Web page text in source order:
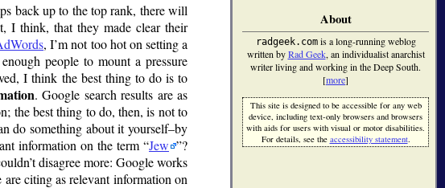
back up to the top rank, there will
I think, that they made clear their
, I’m not too hot on setting a
people to mount a pressure
I think the best thing to do is to
. Google search results are as
the best thing to do, then, is not to
do something about it yourself–by
information on the term Jew
?
disagree more: Google works
citing as relevant information on
About
radgeek.comis a long-running weblog
written byRad Geek, an individualist anarchist
writer living and working in the Deep South.
[more]
This site is designed to be accessible for any web
device, including text-only browsers and browsers
with aids for users with visual or motor disabilities.
For details, see the accessibility statement.